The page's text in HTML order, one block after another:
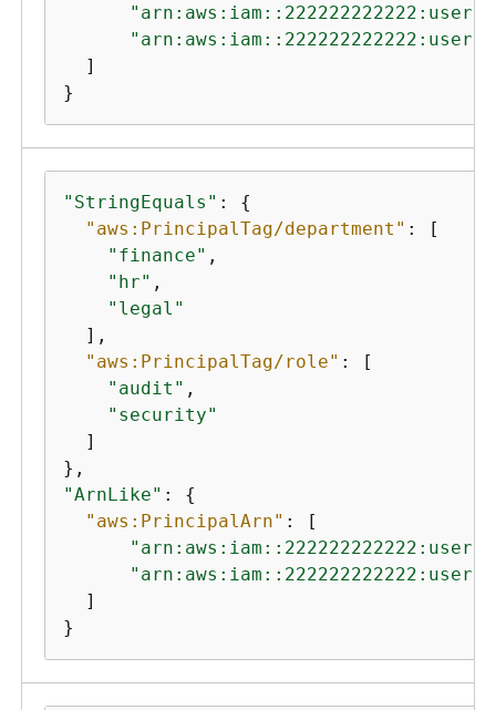
"arn:aws:iam::222222222222:user/
"arn:aws:iam::222222222222:user/
  ]
}
"StringEquals" : {
"aws:PrincipalTag/department" : [
"finance" ,
"hr" ,
"legal"
  ],
"aws:PrincipalTag/role" : [
"audit" ,
"security"
  ]
"ArnLike" : {
"aws:PrincipalArn" : [
"arn:aws:iam::222222222222:user/
"arn:aws:iam::222222222222:user/
  ]
}